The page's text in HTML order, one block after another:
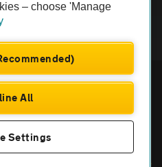
£250.30
NOW
– choose 'Manage
All
Settings